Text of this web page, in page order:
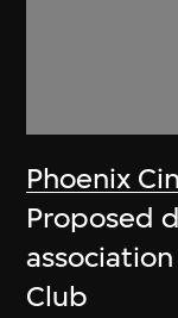
Phoenix
Proposed
Club